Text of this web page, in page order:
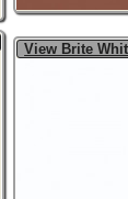
View Brite